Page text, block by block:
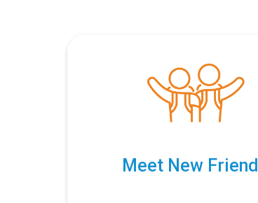
Meet New